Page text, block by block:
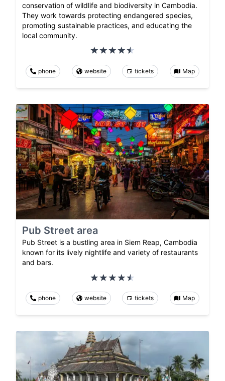
conservation of wildlife and biodiversity in Cambodia.
They work towards protecting endangered species,
promoting sustainable practices, and educating the
local community.
phone website tickets Map
Pub Street area
Pub Street is a bustling area in Siem Reap, Cambodia
known for its lively nightlife and variety of restaurants
and bars.
phone website tickets Map